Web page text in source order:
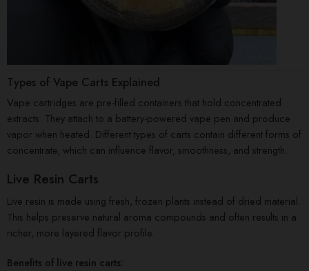
Types of Vape Carts Explained
Vape cartridges are pre-filled containers that hold concentrated
extracts. They attach to a battery-powered vape pen and produce
vapor when heated. Different types of carts contain different forms of
concentrate, which can influence flavor, smoothness, and strength.
Live Resin Carts
Live resin is made using fresh, frozen plants instead of dried material.
This helps preserve natural aroma compounds and often results in a
richer, more layered flavor profile.
Benefits of live resin carts: